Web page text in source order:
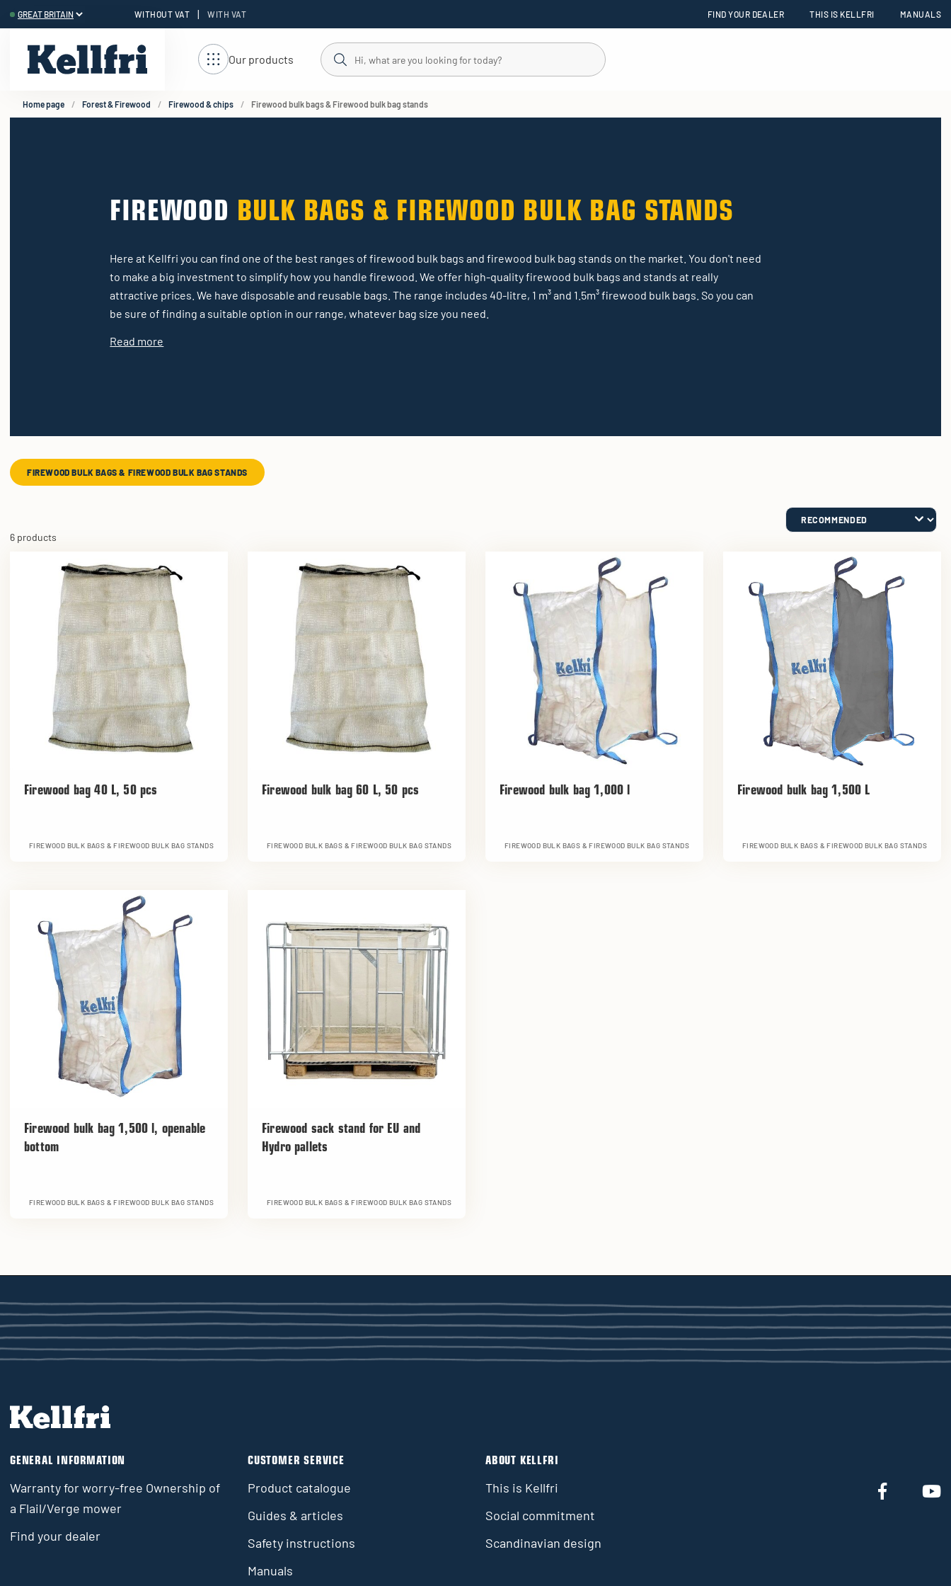
WITHOUT VAT | WITH VAT FIND YOUR DEALER THIS IS KELLFRI MANUALS
Our products
Home page Forest & Firewood Firewood & chips Firewood bulk bags & Firewood bulk bag stands
FIREWOOD BULK BAGS & FIREWOOD BULK BAG STANDS
Here at Kellfri you can find one of the best ranges of firewood bulk bags and firewood bulk bag stands on the market. You don't need
to make a big investment to simplify how you handle firewood. We offer high-quality firewood bulk bags and stands at really
attractive prices. We have disposable and reusable bags. The range includes 40-litre, 1 m³ and 1.5m³ firewood bulk bags. So you can
be sure of finding a suitable option in our range, whatever bag size you need.
Read more
FIREWOOD BULK BAGS & FIREWOOD BULK BAG STANDS
6 products
Firewood bag 40 L, 50 pcs
FIREWOOD BULK BAGS & FIREWOOD BULK BAG STANDS
Firewood bulk bag 60 L, 50 pcs
FIREWOOD BULK BAGS & FIREWOOD BULK BAG STANDS
Firewood bulk bag 1,000 l
FIREWOOD BULK BAGS & FIREWOOD BULK BAG STANDS
Firewood bulk bag 1,500 L
FIREWOOD BULK BAGS & FIREWOOD BULK BAG STANDS
Firewood bulk bag 1,500 l, openable
bottom
FIREWOOD BULK BAGS & FIREWOOD BULK BAG STANDS
Firewood sack stand for EU and
Hydro pallets
FIREWOOD BULK BAGS & FIREWOOD BULK BAG STANDS
GENERAL INFORMATION
Warranty for worry-free Ownership of
a Flail/Verge mower
Find your dealer
CUSTOMER SERVICE
Product catalogue
Guides & articles
Safety instructions
Manuals
ABOUT KELLFRI
This is Kellfri
Social commitment
Scandinavian design